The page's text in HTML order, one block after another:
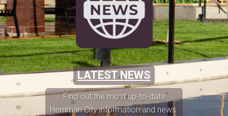
LATEST NEWS
Find out the most up-to-date
Herriman City information and news.